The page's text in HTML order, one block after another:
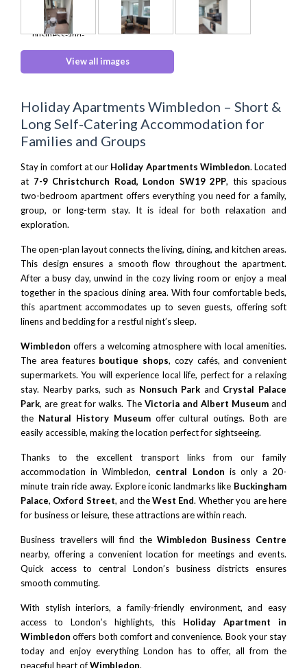
View all images
Holiday Apartments Wimbledon – Short &
Long Self-Catering Accommodation for
Families and Groups
Stay in comfort at our Holiday Apartments Wimbledon. Located
at 7-9 Christchurch Road, London SW19 2PP, this spacious
two-bedroom apartment offers everything you need for a family,
group, or long-term stay. It is ideal for both relaxation and
exploration.
The open-plan layout connects the living, dining, and kitchen areas.
This design ensures a smooth flow throughout the apartment.
After a busy day, unwind in the cozy living room or enjoy a meal
together in the spacious dining area. With four comfortable beds,
this apartment accommodates up to seven guests, offering soft
linens and bedding for a restful night’s sleep.
Wimbledon offers a welcoming atmosphere with local amenities.
The area features boutique shops, cozy cafés, and convenient
supermarkets. You will experience local life, perfect for a relaxing
stay. Nearby parks, such as Nonsuch Park and Crystal Palace
Park, are great for walks. The Victoria and Albert Museum and
the Natural History Museumoffer cultural outings. Both are
easily accessible, making the location perfect for sightseeing.
Thanks to the excellent transport links from our family
accommodation in Wimbledon, central London is only a 20-
minute train ride away. Explore iconic landmarks like Buckingham
Palace, Oxford Street, and theWest End. Whether you are here
for business or leisure, these attractions are within reach.
Business travellers will find the Wimbledon Business Centre
nearby, offering a convenient location for meetings and events.
Quick access to central London’s business districts ensures
smooth commuting.
With stylish interiors, a family-friendly environment, and easy
access to London’s highlights, this Holiday Apartment in
Wimbledon offers both comfort and convenience. Book your stay
today and enjoy everything London has to offer, all from the
peaceful heart ofWimbledon.